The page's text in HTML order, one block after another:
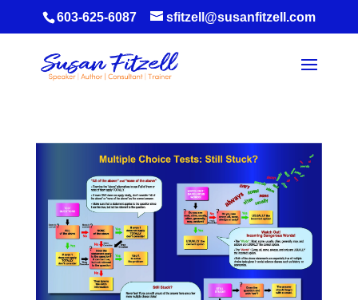
603-625-6087 sfitzell@susanfitzell.com